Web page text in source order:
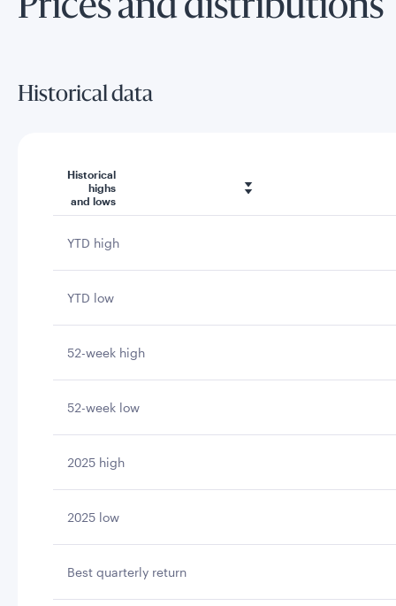
Prices and distributions
Historical data
Historical
highs
and lows
YTD high
YTD low
52-week high
52-week low
2025 high
2025 low
Best quarterly return